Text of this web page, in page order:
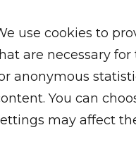
use cookies to
are necessary
anonymous
You can
may affect